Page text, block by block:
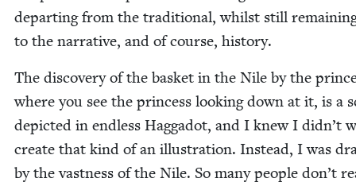
depart­ing from the tra­di­tion­al, whilst still
to the nar­ra­tive, and of course, history.
The dis­cov­ery of the bas­ket in the Nile by the
where you see the princess look­ing down at it, is a
depict­ed in end­less Hag­gadot, and I knew I didn’t
cre­ate that kind of an illus­tra­tion. Instead, I was
by the vast­ness of the Nile. So many peo­ple don’t